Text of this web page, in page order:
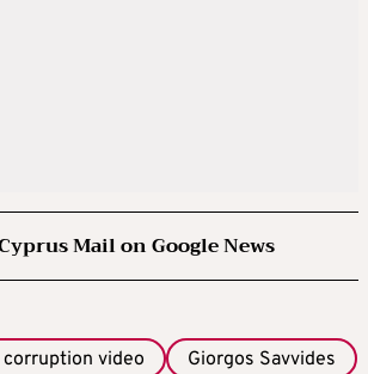
Mail on Google News
video Giorgos Savvides